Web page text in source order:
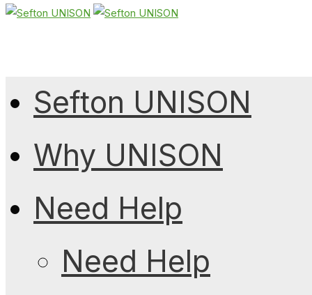
Sefton UNISON
Why UNISON
Need Help
Need Help